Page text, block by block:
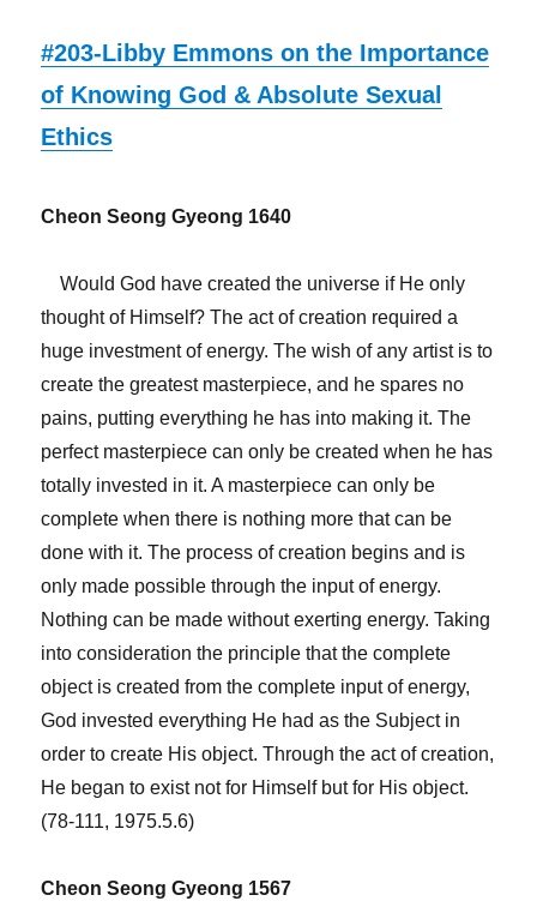
#203-Libby Emmons on the Importance
of Knowing God & Absolute Sexual
Ethics
Cheon Seong Gyeong 1640
Would God have created the universe if He only
thought of Himself? The act of creation required a
huge investment of energy. The wish of any artist is to
create the greatest masterpiece, and he spares no
pains, putting everything he has into making it. The
perfect masterpiece can only be created when he has
totally invested in it. A masterpiece can only be
complete when there is nothing more that can be
done with it. The process of creation begins and is
only made possible through the input of energy.
Nothing can be made without exerting energy. Taking
into consideration the principle that the complete
object is created from the complete input of energy,
God invested everything He had as the Subject in
order to create His object. Through the act of creation,
He began to exist not for Himself but for His object.
(78-111, 1975.5.6)
Cheon Seong Gyeong 1567